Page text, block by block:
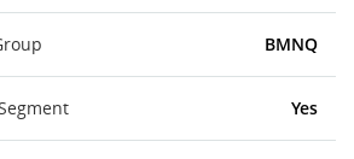
BMNQ
Yes